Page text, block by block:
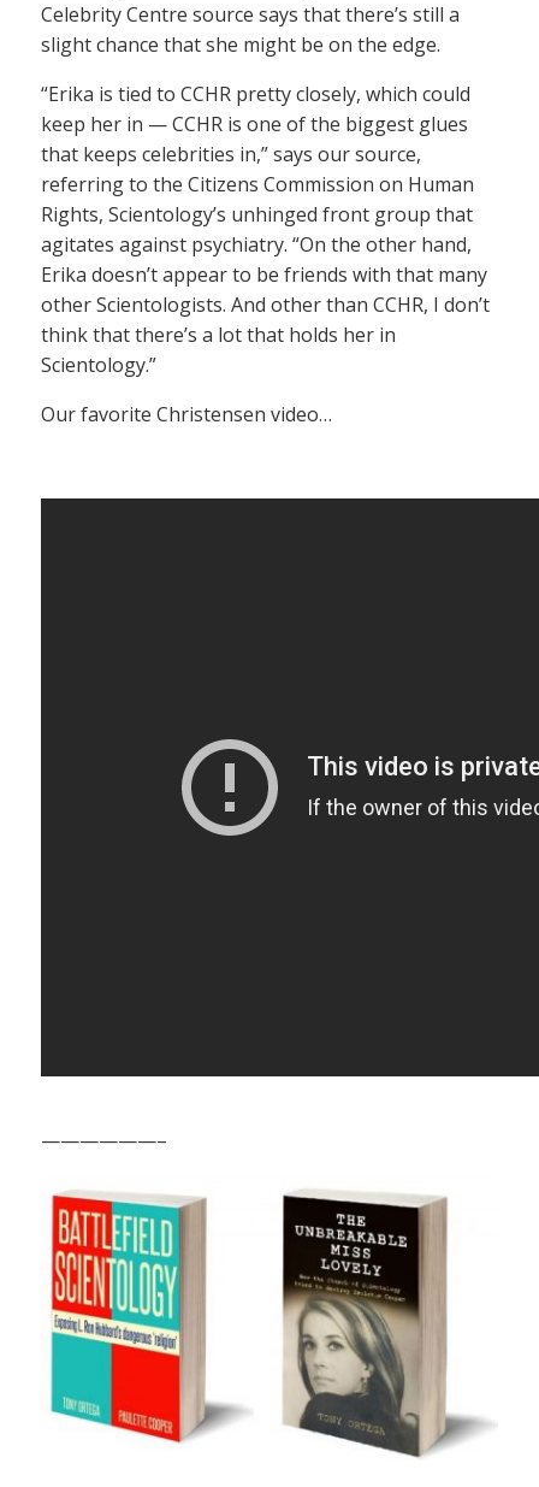
Celebrity Centre source says that there’s still a
slight chance that she might be on the edge.
“Erika is tied to CCHR pretty closely, which could
keep her in — CCHR is one of the biggest glues
that keeps celebrities in,” says our source,
referring to the Citizens Commission on Human
Rights, Scientology’s unhinged front group that
agitates against psychiatry. “On the other hand,
Erika doesn’t appear to be friends with that many
other Scientologists. And other than CCHR, I don’t
think that there’s a lot that holds her in
Scientology.”
Our favorite Christensen video…
——————–